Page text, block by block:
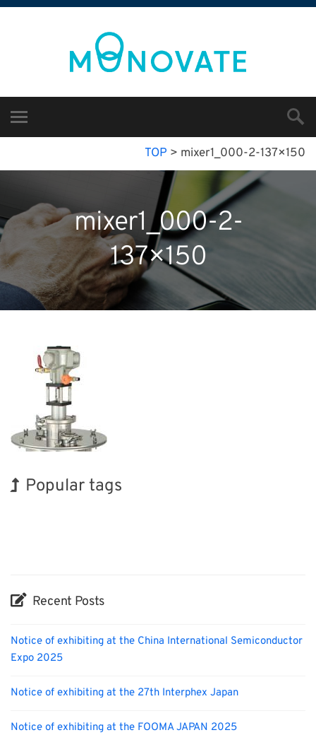
TOP > mixer1_000-2-137×150
mixer1_000-2-
137×150
Popular tags
Recent Posts
Notice of exhibiting at the China International Semiconductor
Expo 2025
Notice of exhibiting at the 27th Interphex Japan
Notice of exhibiting at the FOOMA JAPAN 2025